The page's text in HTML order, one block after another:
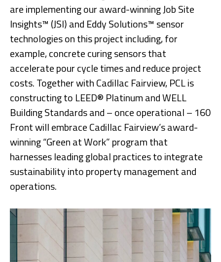
are implementing our award-winning Job Site
Insights™ (JSI) and Eddy Solutions™ sensor
technologies on this project including, for
example, concrete curing sensors that
accelerate pour cycle times and reduce project
costs. Together with Cadillac Fairview, PCL is
constructing to LEED® Platinum and WELL
Building Standards and – once operational – 160
Front will embrace Cadillac Fairview’s award-
winning “Green at Work” program that
harnesses leading global practices to integrate
sustainability into property management and
operations.